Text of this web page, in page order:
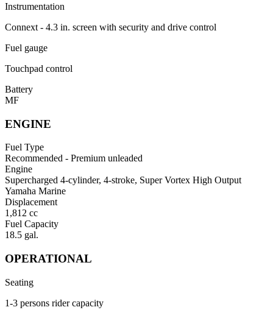
Instrumentation
Connext - 4.3 in. screen with security and drive control
Fuel gauge
Touchpad control
Battery
MF
ENGINE
Fuel Type
Recommended - Premium unleaded
Engine
Supercharged 4-cylinder, 4-stroke, Super Vortex High Output
Yamaha Marine
Displacement
1,812 cc
Fuel Capacity
18.5 gal.
OPERATIONAL
Seating
1-3 persons rider capacity